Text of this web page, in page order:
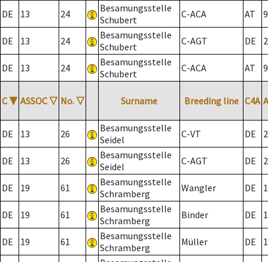
DE 13 24
Besamungsstelle
Schubert
C-ACA AT
DE 13 24
Besamungsstelle
Schubert
C-AGT DE 2
DE 13 24
Besamungsstelle
Schubert
C-ACA AT
C ▼ ASSOC ▽ No. ▽ Surname Breeding line C4A
DE 13 26
Besamungsstelle
Seidel
C-VT DE 2
DE 13 26
Besamungsstelle
Seidel
C-AGT DE 2
DE 19 61
Besamungsstelle
Schramberg
Wangler DE
DE 19 61
Besamungsstelle
Schramberg
Binder DE 1
DE 19 61
Besamungsstelle
Schramberg
Müller DE